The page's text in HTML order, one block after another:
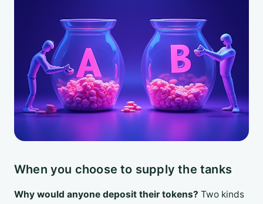
When you choose to supply the tanks
Why would anyone deposit their tokens? Two kinds